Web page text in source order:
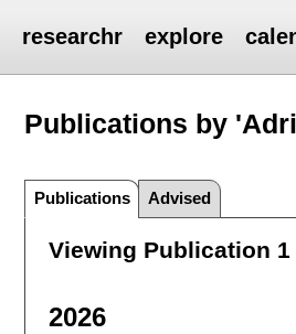
researchr explore
Publications by
Publications Advised
Viewing Publication 1
2026